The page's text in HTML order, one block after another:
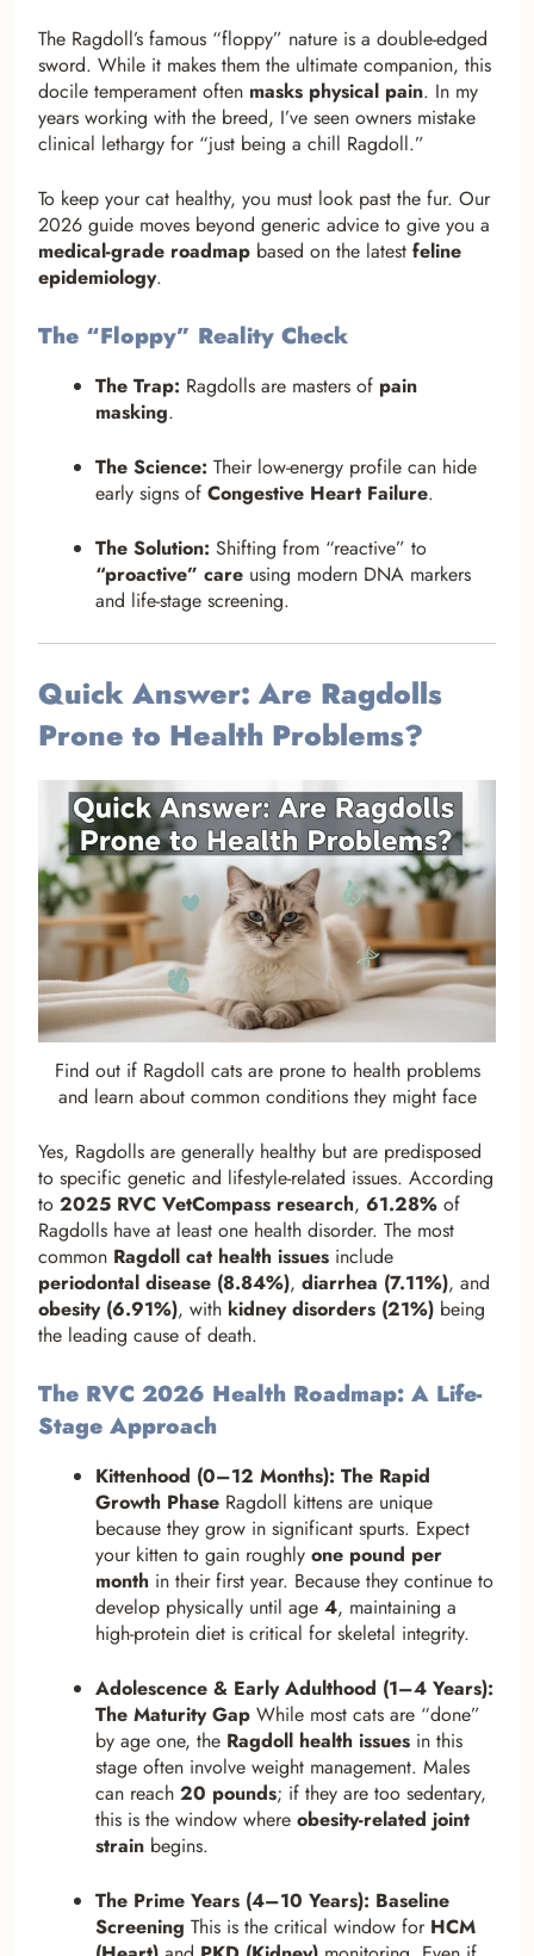
The Ragdoll’s famous “floppy” nature is a double-edged
sword. While it makes them the ultimate companion, this
docile temperament often masks physical pain. In my
years working with the breed, I’ve seen owners mistake
clinical lethargy for “just being a chill Ragdoll.”
To keep your cat healthy, you must look past the fur. Our
2026 guide moves beyond generic advice to give you a
medical-grade roadmap based on the latest feline
epidemiology.
The “Floppy” Reality Check
The Trap: Ragdolls are masters of pain
masking.
The Science: Their low-energy profile can hide
early signs of Congestive Heart Failure.
The Solution: Shifting from “reactive” to
“proactive” care using modern DNA markers
and life-stage screening.
Quick Answer: Are Ragdolls
Prone to Health Problems?
Find out if Ragdoll cats are prone to health problems
and learn about common conditions they might face
Yes, Ragdolls are generally healthy but are predisposed
to specific genetic and lifestyle-related issues. According
to 2025 RVC VetCompass research, 61.28% of
Ragdolls have at least one health disorder. The most
common Ragdoll cat health issues include
periodontal disease (8.84%), diarrhea (7.11%), and
obesity (6.91%), with kidney disorders (21%) being
the leading cause of death.
The RVC 2026 Health Roadmap: A Life-
Stage Approach
Kittenhood (0–12 Months): The Rapid
Growth Phase Ragdoll kittens are unique
because they grow in significant spurts. Expect
your kitten to gain roughly one pound per
month in their first year. Because they continue to
develop physically until age 4, maintaining a
high-protein diet is critical for skeletal integrity.
Adolescence & Early Adulthood (1–4 Years):
The Maturity Gap While most cats are “done”
by age one, the Ragdoll health issues in this
stage often involve weight management. Males
can reach 20 pounds; if they are too sedentary,
this is the window where obesity-related joint
strain begins.
The Prime Years (4–10 Years): Baseline
Screening This is the critical window for HCM